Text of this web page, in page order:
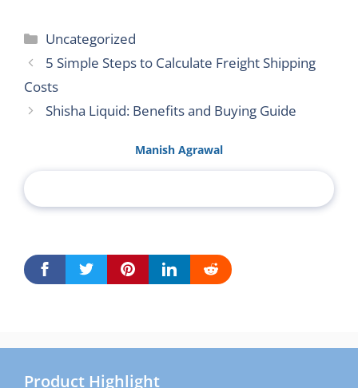
Categories
Uncategorized
5 Simple Steps to Calculate Freight Shipping
Costs
Shisha Liquid: Benefits and Buying Guide
Manish Agrawal
Product Highlight